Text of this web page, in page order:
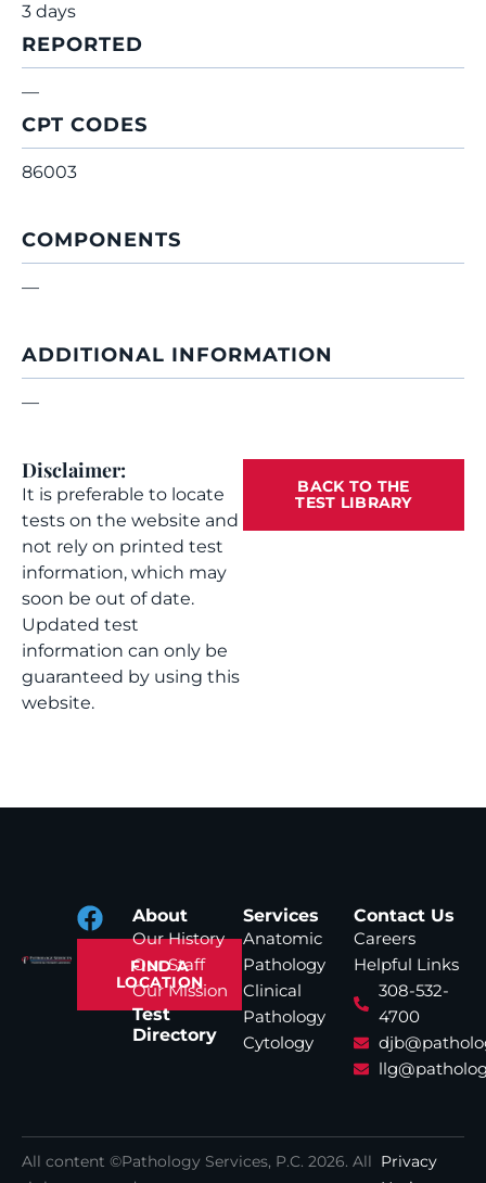
3 days
REPORTED
—
CPT CODES
86003
COMPONENTS
—
ADDITIONAL INFORMATION
—
Disclaimer:
It is preferable to locate
tests on the website and
not rely on printed test
information, which may
soon be out of date.
Updated test
information can only be
guaranteed by using this
website.
BACK TO THE
TEST LIBRARY
FIND A
LOCATION
About
Our History
Our Staff
Our Mission
Test
Directory
Services
Anatomic
Pathology
Clinical
Pathology
Cytology
Contact Us
Careers
Helpful Links
308-532-
4700
All content ©Pathology Services, P.C. 2026. All Privacy